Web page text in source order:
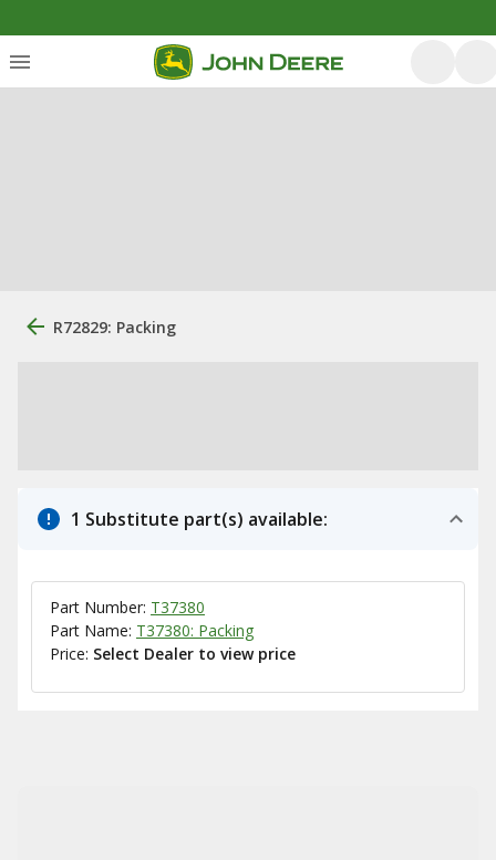
R72829: Packing
1 Substitute part(s) available:
Part Number: T37380
Part Name: T37380: Packing
Price: Select Dealer to view price